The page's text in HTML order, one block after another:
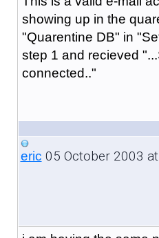
showing up in the
"Quarentine DB" in
step 1 and recieved
connected.."
eric 05 October 2003